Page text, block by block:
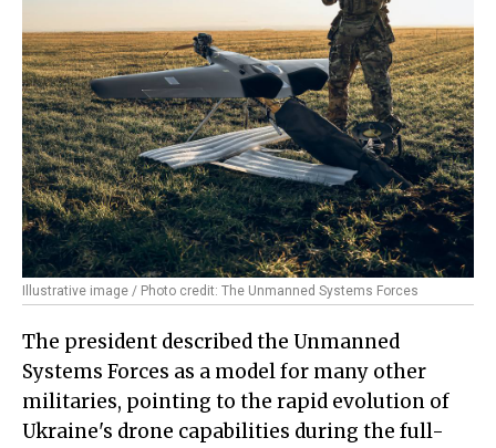
Illustrative image / Photo credit: The Unmanned Systems Forces
The president described the Unmanned
Systems Forces as a model for many other
militaries, pointing to the rapid evolution of
Ukraine's drone capabilities during the full-